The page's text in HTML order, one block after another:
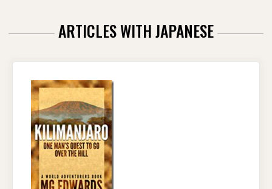
ARTICLES WITH JAPANESE